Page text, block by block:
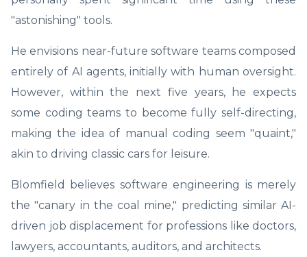
"astonishing" tools.
He envisions near-future software teams composed
entirely of AI agents, initially with human oversight.
However, within the next five years, he expects
some coding teams to become fully self-directing,
making the idea of manual coding seem "quaint,"
akin to driving classic cars for leisure.
Blomfield believes software engineering is merely
the "canary in the coal mine," predicting similar AI-
driven job displacement for professions like doctors,
lawyers, accountants, auditors, and architects.